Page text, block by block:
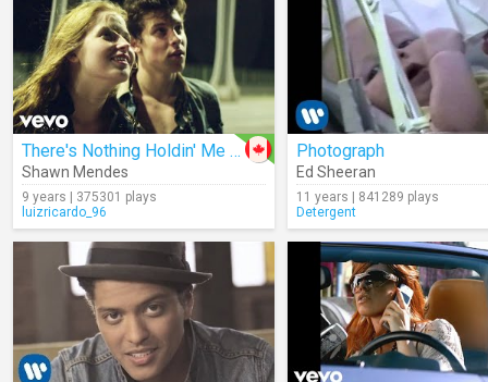
There's Nothing Holdin' Me Back
Shawn Mendes
9 years | 375301 plays
luizricardo_96
Photograph
Ed Sheeran
11 years | 841289 plays
Detergent